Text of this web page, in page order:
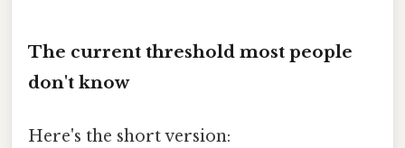
The current threshold most people
don't know
Here's the short version: